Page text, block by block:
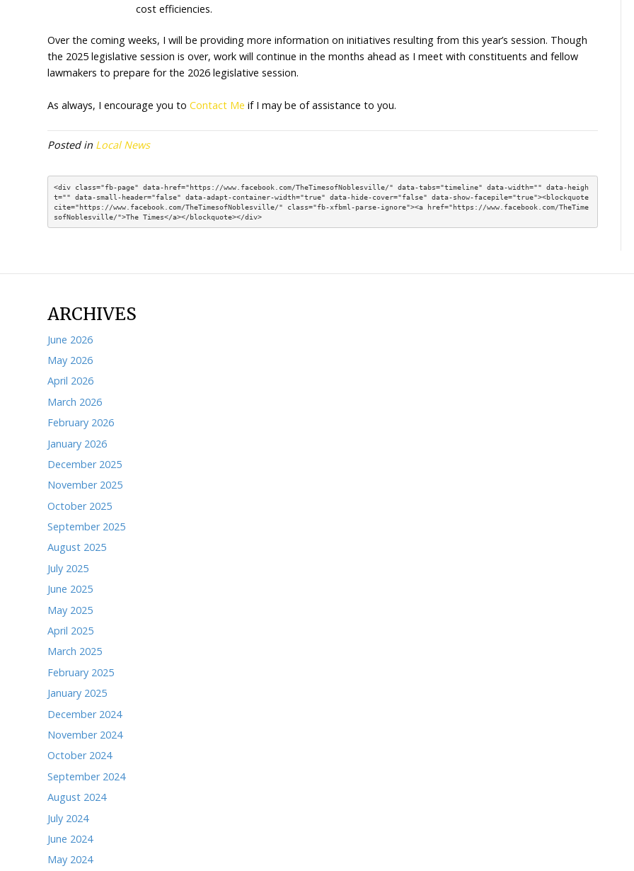
House Enrolled Act 1226
House Enrolled Act 1441, which will allow a foster youth at least 16 years old or
emancipated minor under 18 years of age to open a savings or checking
House Enrolled Act 1125, which will allow Hoosiers early access to wages they’ve
earned.
stronger transparency requirements for real estate sale disclosure forms.
House Enrolled Act 1322, which will allow blockchain technology to be studied,
identify how state agencies can protect Hoosiers’ online data, and look for
cost efficiencies.
Over the coming weeks, I will be providing more information on initiatives resulting from this
lawmakers to prepare for the 2026 legislative session.
As always, I encourage you to
Posted in
t="" data-small-header="false" data-adapt-container-width="true" data-hide-cover="false" data-show-
cite="https://www.facebook.com/TheTimesofNoblesville/" class="fb-xfbml-parse-ignore"><a href="https://
ARCHIVES
June 2026
May 2026
April 2026
February 2026
January 2026
December 2025
November 2025
October 2025